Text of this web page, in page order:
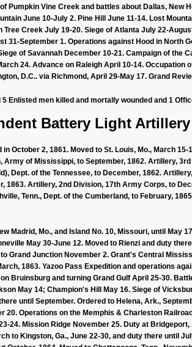
Pumpkin Vine Creek and battles about Dallas, New
June 10-July 2. Pine Hill June 11-14. Lost
Creek July 19-20. Siege of Atlanta July 22-
31-September 1. Operations against Hood in North
of Savannah December 10-21. Campaign of the
24. Advance on Raleigh April 10-14.
D.C.. via Richmond, April 29-May 17. Grand
Enlisted men killed and mortally wounded and 1
Battery Light
October 2, 1861. Moved to St. Louis, Mo., March
Army of Mississippi, to September, 1862. Artillery,
Dept. of the Tennessee, to December, 1862.
1863. Artillery, 2nd Division, 17th Army Corps, to
Tenn., Dept. of the Cumberland, to February,
Madrid, Mo., and Island No. 10, Missouri, until May
May 30-June 12. Moved to Rienzi and duty
Grand Junction November 2. Grant's Central
1863. Yazoo Pass Expedition and operations
Bruinsburg and turning Grand Gulf April 25-30.
May 14; Champion's Hill May 16. Siege of
until September. Ordered to Helena, Ark.,
20. Operations on the Memphis & Charleston
24. Mission Ridge November 25. Duty at
to Kingston, Ga., June 22-30, and duty there until